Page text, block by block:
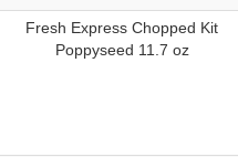
Fresh Express Chopped Kit
Poppyseed 11.7 oz